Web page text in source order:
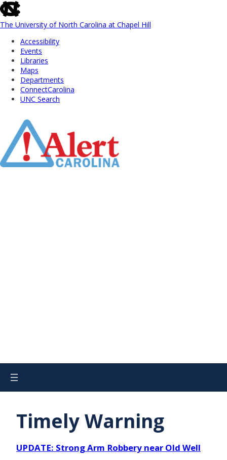
skip
to
the
global
utility
The University of North Carolina at Chapel Hill
Accessibility
Events
Libraries
Maps
Departments
ConnectCarolina
UNC Search
Main
Timely Warning
UPDATE: Strong Arm Robbery near Old Well